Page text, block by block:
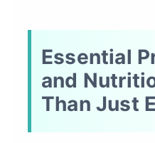
Essential
and
Than Just